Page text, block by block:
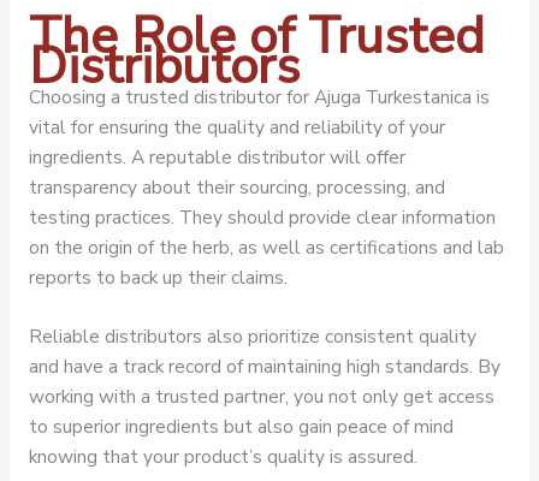
The Role of Trusted
Distributors
Choosing a trusted distributor for Ajuga Turkestanica is
vital for ensuring the quality and reliability of your
ingredients. A reputable distributor will offer
transparency about their sourcing, processing, and
testing practices. They should provide clear information
on the origin of the herb, as well as certifications and lab
reports to back up their claims.
Reliable distributors also prioritize consistent quality
and have a track record of maintaining high standards. By
working with a trusted partner, you not only get access
to superior ingredients but also gain peace of mind
knowing that your product’s quality is assured.